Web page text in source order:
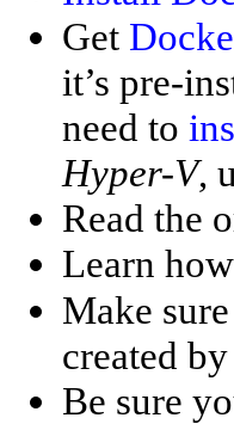
Get
it’s pre-
need to
Hyper-V,
Read the
Learn
Make
created by
Be sure